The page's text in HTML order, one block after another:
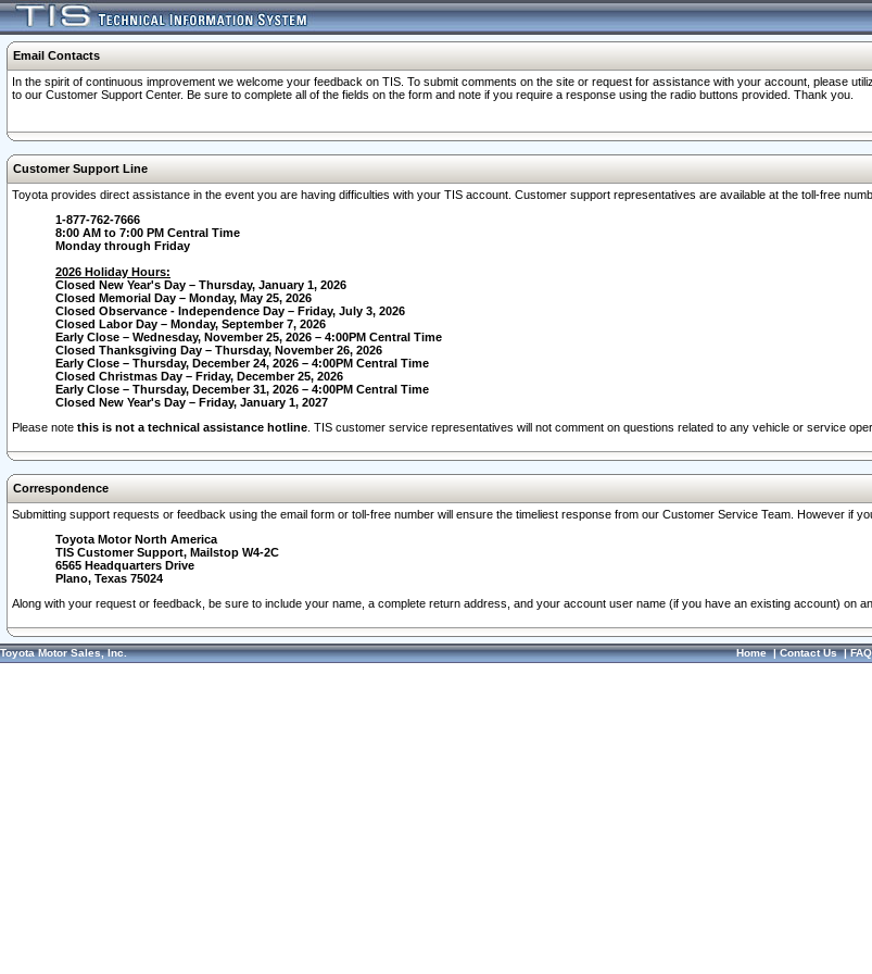
Email Contacts
In the spirit of continuous improvement we welcome your feedback on TIS. To submit comments on the site or request for assistance with your account, please
to our Customer Support Center. Be sure to complete all of the fields on the form and note if you require a response using the radio buttons provided. Thank you.
Customer Support Line
Toyota provides direct assistance in the event you are having difficulties with your TIS account. Customer support representatives are available at the toll-free
1-877-762-7666
8:00 AM to 7:00 PM Central Time
Monday through Friday
2026 Holiday Hours:
Closed New Year's Day – Thursday, January 1, 2026
Closed Memorial Day – Monday, May 25, 2026
Closed Observance - Independence Day – Friday, July 3, 2026
Closed Labor Day – Monday, September 7, 2026
Early Close – Wednesday, November 25, 2026 – 4:00PM Central Time
Closed Thanksgiving Day – Thursday, November 26, 2026
Early Close – Thursday, December 24, 2026 – 4:00PM Central Time
Closed Christmas Day – Friday, December 25, 2026
Early Close – Thursday, December 31, 2026 – 4:00PM Central Time
Closed New Year's Day – Friday, January 1, 2027
Please note this is not a technical assistance hotline . TIS customer service representatives will not comment on questions related to any vehicle or service
Correspondence
Submitting support requests or feedback using the email form or toll-free number will ensure the timeliest response from our Customer Service Team. However if
Toyota Motor North America
TIS Customer Support, Mailstop W4-2C
6565 Headquarters Drive
Plano, Texas 75024
Along with your request or feedback, be sure to include your name, a complete return address, and your account user name (if you have an existing account) on
Toyota Motor Sales, Inc. Home|Contact Us|FAQ